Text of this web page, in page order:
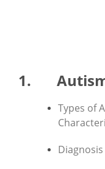
1. Autism
Types of